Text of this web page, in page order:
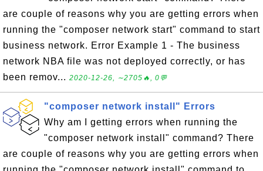
are couple of reasons why you are getting errors when
running the "composer network start" command to start
business network. Error Example 1 - The business
network NBA file was not deployed correctly, or has
been remov... 2020-12-26, ∼2705🔥, 0💬
"composer network install" Errors
Why am I getting errors when running the
"composer network install" command? There
are couple of reasons why you are getting errors when